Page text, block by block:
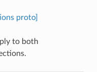
proto]
to both